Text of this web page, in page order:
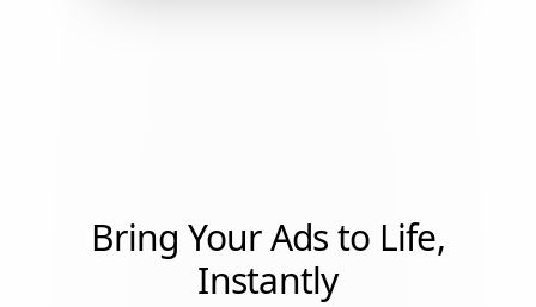
Bring Your Ads to Life,
Instantly